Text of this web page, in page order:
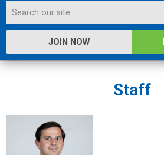
JOIN NOW
Staff